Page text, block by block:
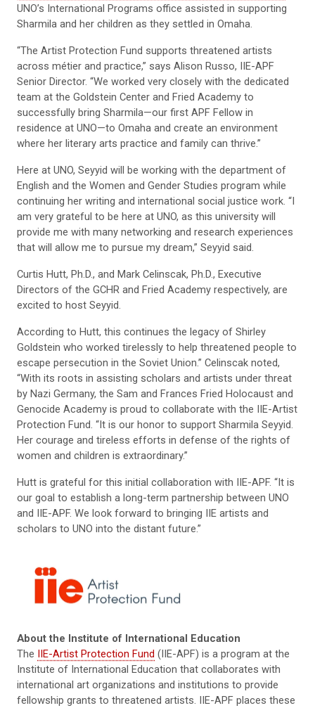
UNO’s International Programs office assisted in supporting
Sharmila and her children as they settled in Omaha.
“The Artist Protection Fund supports threatened artists
across métier and practice,” says Alison Russo, IIE-APF
Senior Director. “We worked very closely with the dedicated
team at the Goldstein Center and Fried Academy to
successfully bring Sharmila—our first APF Fellow in
residence at UNO—to Omaha and create an environment
where her literary arts practice and family can thrive.”
Here at UNO, Seyyid will be working with the department of
English and the Women and Gender Studies program while
continuing her writing and international social justice work. “I
am very grateful to be here at UNO, as this university will
provide me with many networking and research experiences
that will allow me to pursue my dream,” Seyyid said.
Curtis Hutt, Ph.D., and Mark Celinscak, Ph.D., Executive
Directors of the GCHR and Fried Academy respectively, are
excited to host Seyyid.
According to Hutt, this continues the legacy of Shirley
Goldstein who worked tirelessly to help threatened people to
escape persecution in the Soviet Union.” Celinscak noted,
“With its roots in assisting scholars and artists under threat
by Nazi Germany, the Sam and Frances Fried Holocaust and
Genocide Academy is proud to collaborate with the IIE-Artist
Protection Fund. “It is our honor to support Sharmila Seyyid.
Her courage and tireless efforts in defense of the rights of
women and children is extraordinary.”
Hutt is grateful for this initial collaboration with IIE-APF. “It is
our goal to establish a long-term partnership between UNO
and IIE-APF. We look forward to bringing IIE artists and
scholars to UNO into the distant future.”
About the Institute of International Education
The IIE-Artist Protection Fund (IIE-APF) is a program at the
Institute of International Education that collaborates with
international art organizations and institutions to provide
fellowship grants to threatened artists. IIE-APF places these